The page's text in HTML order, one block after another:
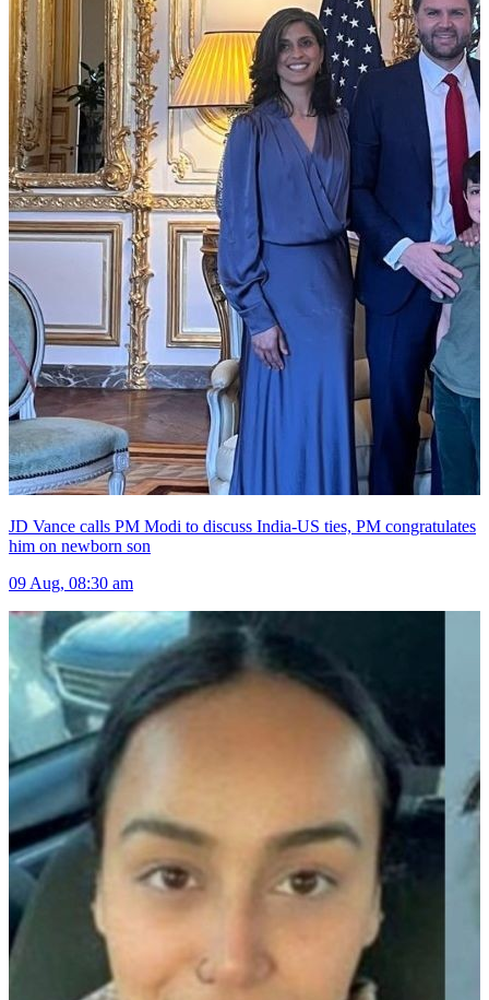
JD Vance calls PM Modi to discuss India-US ties, PM congratulates
him on newborn son
09 Aug, 08:30 am